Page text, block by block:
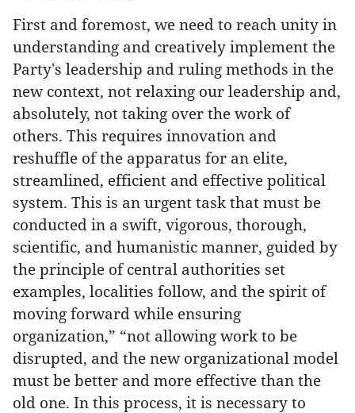
First and foremost, we need to reach unity in
understanding and creatively implement the
Party's leadership and ruling methods in the
new context, not relaxing our leadership and,
absolutely, not taking over the work of
others. This requires innovation and
reshuffle of the apparatus for an elite,
streamlined, efficient and effective political
system. This is an urgent task that must be
conducted in a swift, vigorous, thorough,
scientific, and humanistic manner, guided by
the principle of central authorities set
examples, localities follow, and the spirit of
moving forward while ensuring
organization,” “not allowing work to be
disrupted, and the new organizational model
must be better and more effective than the
old one. In this process, it is necessary to